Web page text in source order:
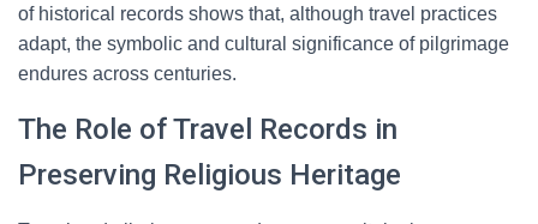
of historical records shows that, although travel practices
adapt, the symbolic and cultural significance of pilgrimage
endures across centuries.
The Role of Travel Records in
Preserving Religious Heritage